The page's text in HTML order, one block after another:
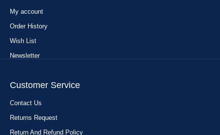
My account
Order History
Wish List
Newsletter
Customer Service
Contact Us
Returns Request
Return And Refund Policy